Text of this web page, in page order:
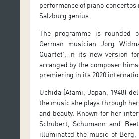
performance of piano concertos
Salzburg genius.
The programme is rounded
German musician Jörg
Quartet’, in its new version
arranged by the composer
premiering in its 2020
Uchida (Atami, Japan, 1948)
the music she plays through
and beauty. Known for her
Schubert, Schumann and
illuminated the music of Berg,